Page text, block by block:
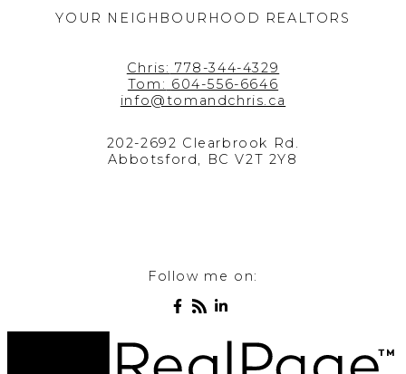
YOUR NEIGHBOURHOOD REALTORS
Chris: 778-344-4329
Tom: 604-556-6646
info@tomandchris.ca
202-2692 Clearbrook Rd.
Abbotsford, BC V2T 2Y8
Follow me on: